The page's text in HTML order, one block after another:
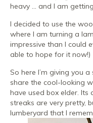
heavy … and I am
I decided to use the
where I am turning a
impressive than I could
able to hope for it now!)
So here I’m giving you
share the cool-looking
have used box elder. Its
streaks are very pretty,
lumberyard that I